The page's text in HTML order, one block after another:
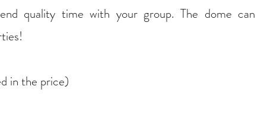
quality time with your group. The dome can
in the price)